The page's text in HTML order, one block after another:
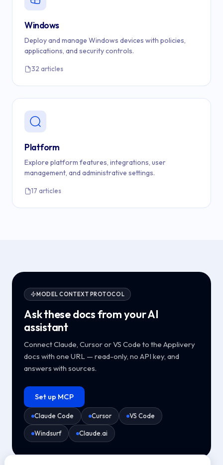
Windows
Deploy and manage Windows devices with policies,
applications, and security controls.
32 articles
Platform
Explore platform features, integrations, user
management, and administrative settings.
17 articles
MODEL CONTEXT PROTOCOL
Ask these docs from your AI
assistant
Connect Claude, Cursor or VS Code to the Applivery
docs with one URL — read-only, no API key, and
answers with sources.
Set up MCP
Claude Code Cursor VS Code
Windsurf Claude.ai